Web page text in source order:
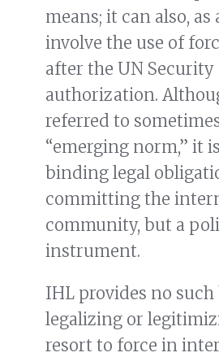
means; it can also, as
involve the use of
after the UN Security
authorization.
referred to
“emerging norm,” it
binding legal
committing the
community, but a
instrument.
IHL provides no such
legalizing or
resort to force in